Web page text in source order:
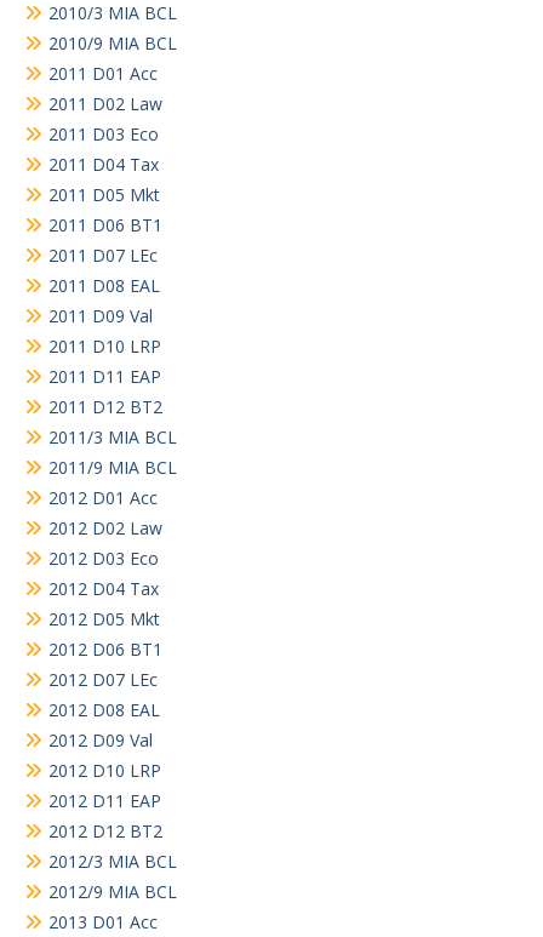
2010/3 MIA BCL
2010/9 MIA BCL
2011 D01 Acc
2011 D02 Law
2011 D03 Eco
2011 D04 Tax
2011 D05 Mkt
2011 D06 BT1
2011 D07 LEc
2011 D08 EAL
2011 D09 Val
2011 D10 LRP
2011 D11 EAP
2011 D12 BT2
2011/3 MIA BCL
2011/9 MIA BCL
2012 D01 Acc
2012 D02 Law
2012 D03 Eco
2012 D04 Tax
2012 D05 Mkt
2012 D06 BT1
2012 D07 LEc
2012 D08 EAL
2012 D09 Val
2012 D10 LRP
2012 D11 EAP
2012 D12 BT2
2012/3 MIA BCL
2012/9 MIA BCL
2013 D01 Acc